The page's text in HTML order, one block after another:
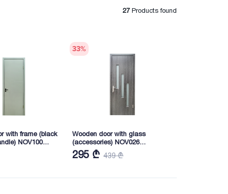
27Products found
with frame (black
NOV100
6)
33%
Wooden door with glass
(accessories) NOV026
2165X745X40 (8204)
295 ₾ 439 ₾